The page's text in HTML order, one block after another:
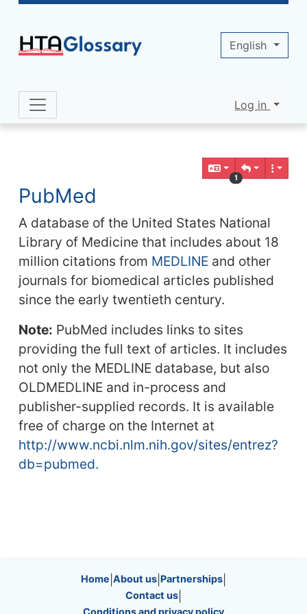
Navigation and related functionality
1
PubMed
A database of the United States National
Library of Medicine that includes about 18
million citations from MEDLINEand other
journals for biomedical articles published
since the early twentieth century.
Note: PubMed includes links to sites
providing the full text of articles. It includes
not only the MEDLINE database, but also
OLDMEDLINE and in-process and
publisher-supplied records. It is available
free of charge on the Internet at
http://www.ncbi.nlm.nih.gov/sites/entrez?
db=pubmed.
Site information, links, etc.
Home About us Partnerships
Contact us
Conditions and privacy policy
Site identity, navigation, etc.
Log in
English